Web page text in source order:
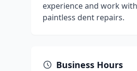
experience and work
paintless dent repairs.
Business Hours